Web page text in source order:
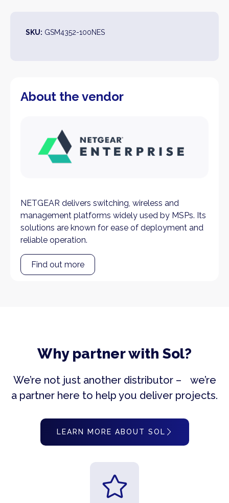
SKU: GSM4352-100NES
About the vendor
NETGEAR delivers switching, wireless and
management platforms widely used by MSPs. Its
solutions are known for ease of deployment and
reliable operation.
Find out more
Why partner with Sol?
We’re not just another distributor – we’re
a partner here to help you deliver projects.
LEARN MORE ABOUT SOL